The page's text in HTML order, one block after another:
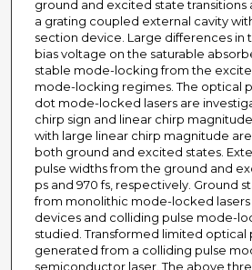
ground and excited state transitions
a grating coupled external cavity
section device. Large differences in
bias voltage on the saturable
stable mode-locking from the
mode-locking regimes. The optical
dot mode-locked lasers are
chirp sign and linear chirp
with large linear chirp magnitude
both ground and excited states.
pulse widths from the ground and
ps and 970 fs, respectively. Ground
from monolithic mode-locked
devices and colliding pulse mode-
studied. Transformed limited optical
generated from a colliding pulse
semiconductor laser. The above